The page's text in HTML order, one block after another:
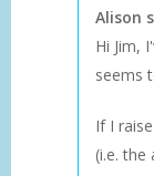
Alison
Hi Jim,
seems
If I
(i.e.